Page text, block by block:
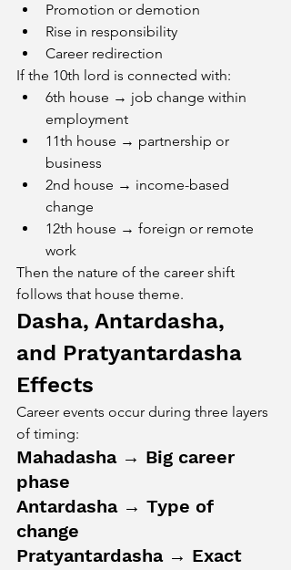
Promotion or demotion
Rise in responsibility
Career redirection
If the 10th lord is connected with:
6th house → job change within
employment
11th house → partnership or
business
2nd house → income-based
change
12th house → foreign or remote
work
Then the nature of the career shift
follows that house theme.
Dasha, Antardasha,
and Pratyantardasha
Effects
Career events occur during three layers
of timing:
Mahadasha → Big career
phase
Antardasha → Type of
change
Pratyantardasha → Exact